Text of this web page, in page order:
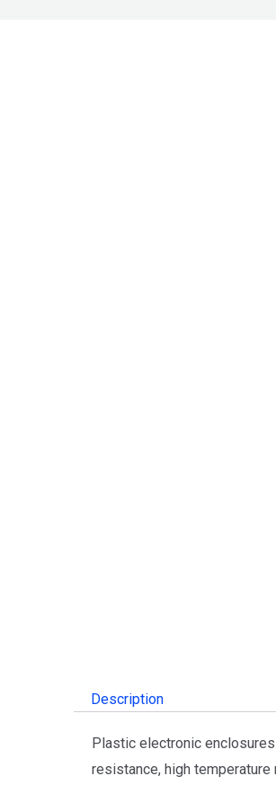
Description
Plastic electronic
resistance, high